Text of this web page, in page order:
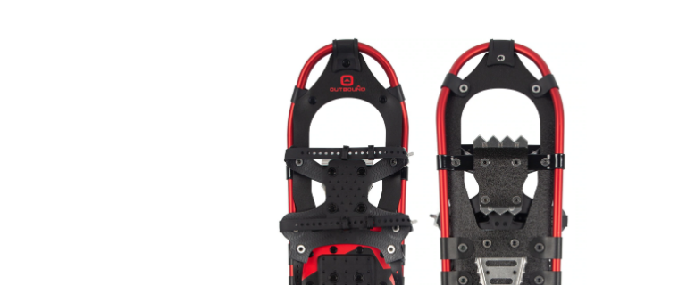
Various
Sizes